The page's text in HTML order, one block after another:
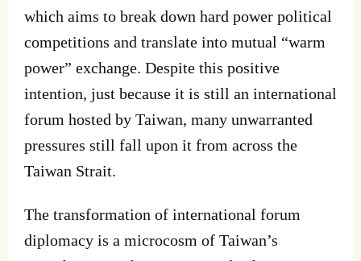
which aims to break down hard power political
competitions and translate into mutual “warm
power” exchange. Despite this positive
intention, just because it is still an international
forum hosted by Taiwan, many unwarranted
pressures still fall upon it from across the
Taiwan Strait.
The transformation of international forum
diplomacy is a microcosm of Taiwan’s